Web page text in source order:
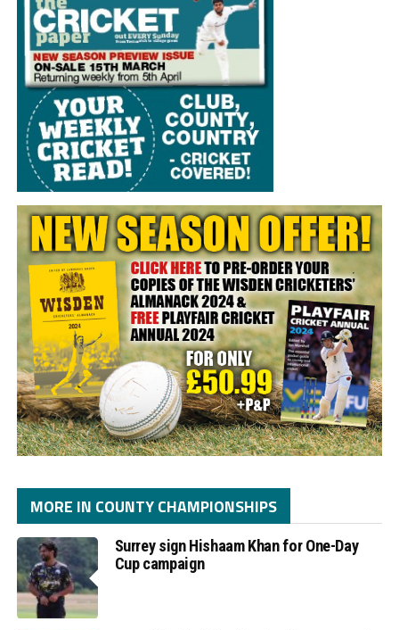
MORE IN COUNTY CHAMPIONSHIPS
Surrey sign Hishaam Khan for One-Day
Cup campaign